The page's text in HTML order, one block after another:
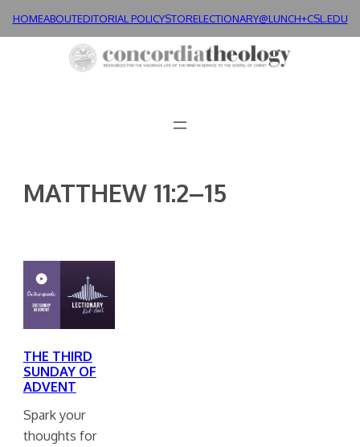
HOMEABOUTEDITORIAL POLICYSTORELECTIONARY@LUNCH+CSL.EDU
MATTHEW 11:2–15
THE THIRD
SUNDAY OF
ADVENT
Spark your
thoughts for